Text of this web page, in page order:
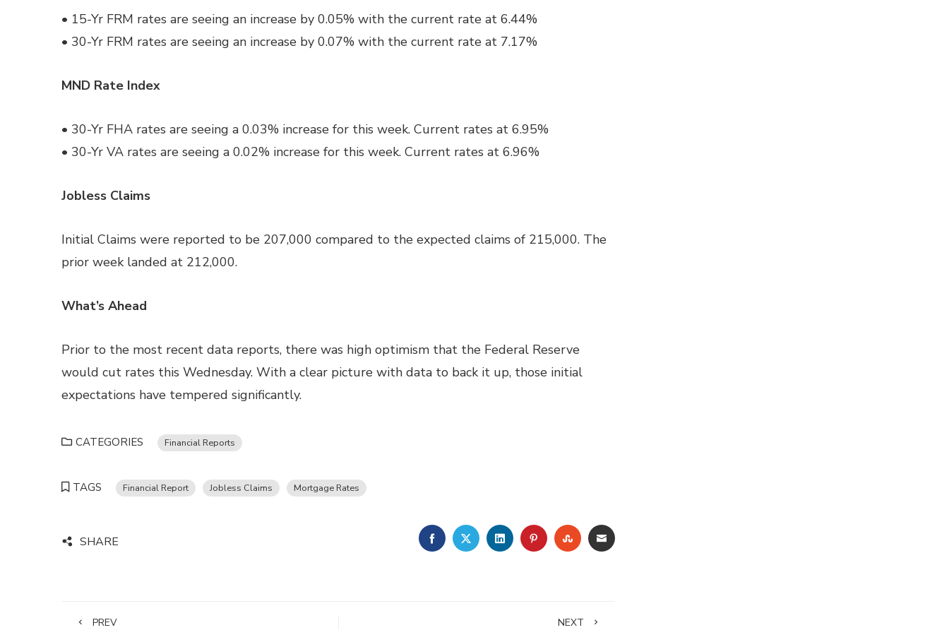
• 15-Yr FRM rates are seeing an increase by 0.05% with the current rate at 6.44%
• 30-Yr FRM rates are seeing an increase by 0.07% with the current rate at 7.17%
MND Rate Index
• 30-Yr FHA rates are seeing a 0.03% increase for this week. Current rates at 6.95%
• 30-Yr VA rates are seeing a 0.02% increase for this week. Current rates at 6.96%
Jobless Claims
Initial Claims were reported to be 207,000 compared to the expected claims of 215,000. The
prior week landed at 212,000.
What’s Ahead
Prior to the most recent data reports, there was high optimism that the Federal Reserve
would cut rates this Wednesday. With a clear picture with data to back it up, those initial
expectations have tempered significantly.
CATEGORIES Financial Reports
TAGS Financial Report Jobless Claims Mortgage Rates
SHARE FACEBOOKTWITTERLINKEDINPINTEREST
STUMBLEUPON
EMAIL
PREV NEXT